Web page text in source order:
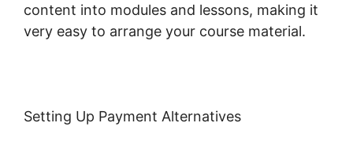
content into modules and lessons, making it
very easy to arrange your course material.
Setting Up Payment Alternatives